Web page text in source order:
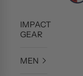
IMPACT
GEAR
MEN